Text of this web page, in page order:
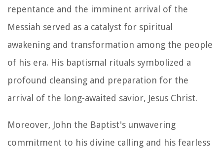
repentance and the imminent arrival of the
Messiah served as a catalyst for spiritual
awakening and transformation among the people
of his era. His baptismal rituals symbolized a
profound cleansing and preparation for the
arrival of the long-awaited savior, Jesus Christ.
Moreover, John the Baptist's unwavering
commitment to his divine calling and his fearless